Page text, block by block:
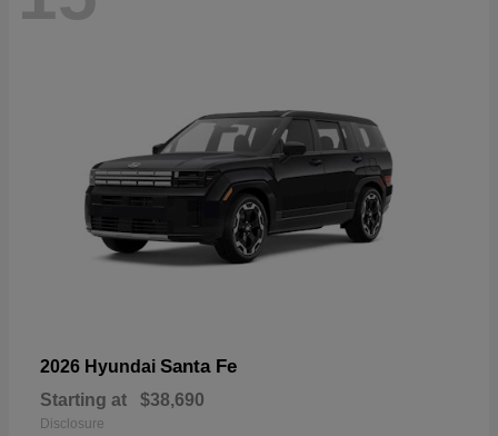
2026 Hyundai Santa Fe
Starting at $38,690
Disclosure